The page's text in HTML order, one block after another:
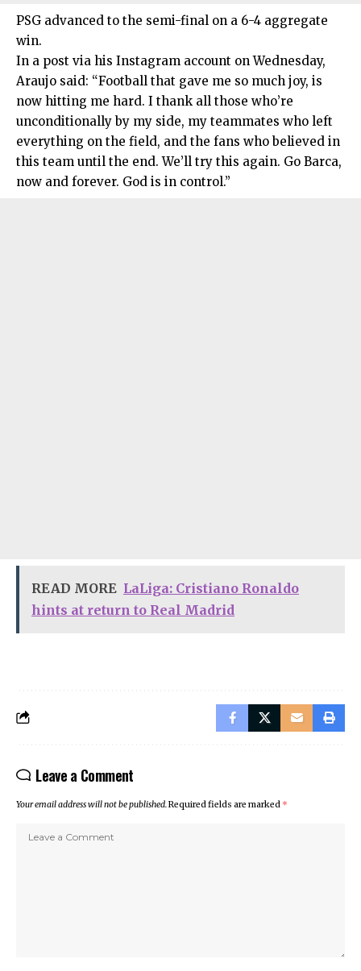
PSG advanced to the semi-final on a 6-4 aggregate
win.
In a post via his Instagram account on Wednesday,
Araujo said: “Football that gave me so much joy, is
now hitting me hard. I thank all those who’re
unconditionally by my side, my teammates who left
everything on the field, and the fans who believed in
this team until the end. We’ll try this again. Go Barca,
now and forever. God is in control.”
READ MORE LaLiga: Cristiano Ronaldo
hints at return to Real Madrid
Leave a Comment
Your email address will not be published.Required fields are marked *